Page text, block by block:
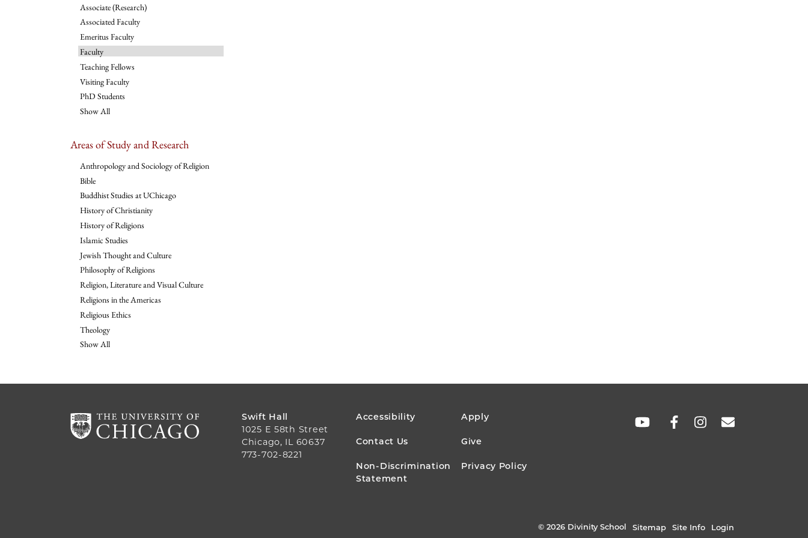
Associate (Research)
Associated Faculty
Emeritus Faculty
Faculty
Teaching Fellows
Visiting Faculty
PhD Students
Show All
Areas of Study and Research
Anthropology and Sociology of Religion
Bible
Buddhist Studies at UChicago
History of Christianity
History of Religions
Islamic Studies
Jewish Thought and Culture
Philosophy of Religions
Religion, Literature and Visual Culture
Religions in the Americas
Religious Ethics
Theology
Show All
Swift Hall
1025 E 58th Street
Chicago, IL 60637
773-702-8221
FOOTER
MENU
Accessibility Apply
Contact Us Give
Non-Discrimination
Statement
Privacy Policy
SOCIAL
© 2026 Divinity School Sitemap Site Info Login